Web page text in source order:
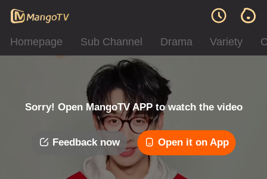
Homepage Sub Channel Drama Variety
Sorry! Open MangoTV APP to watch the video
Feedback now Open it on App